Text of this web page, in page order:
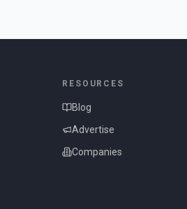
RESOURCES
Blog
Advertise
Companies